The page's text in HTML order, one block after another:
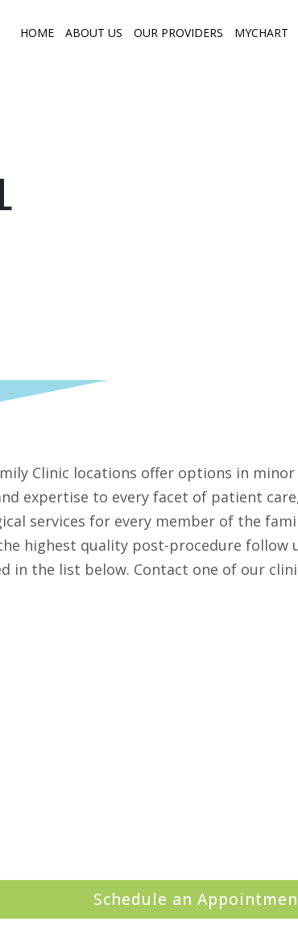
HOME ABOUT US OUR PROVIDERS MYCHART
Clinic locations offer options in
expertise to every facet of patient
services for every member of the
highest quality post-procedure follow
in the list below. Contact one of our
Schedule an